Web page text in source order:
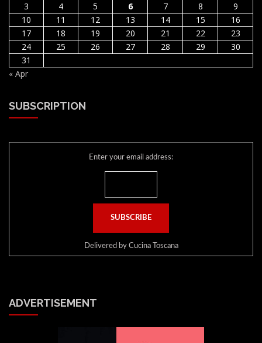
3
4 5 6 7 8
9
10
11 12 13 14 15
16
17
18 19 20 21 22
23
24
25 26 27 28 29
30
31
« Apr
SUBSCRIPTION
Enter your email address:
Delivered by Cucina Toscana
ADVERTISEMENT